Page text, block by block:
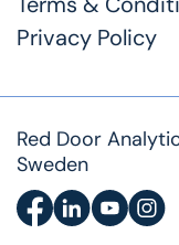
Privacy Policy
Red Door
Sweden